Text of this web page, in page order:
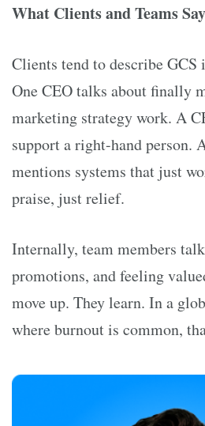
What Clients and Teams Say
Clients tend to describe
One CEO talks about finally
marketing strategy work. A
support a right-hand person.
mentions systems that just
praise, just relief.
Internally, team members
promotions, and feeling
move up. They learn. In a
where burnout is common,